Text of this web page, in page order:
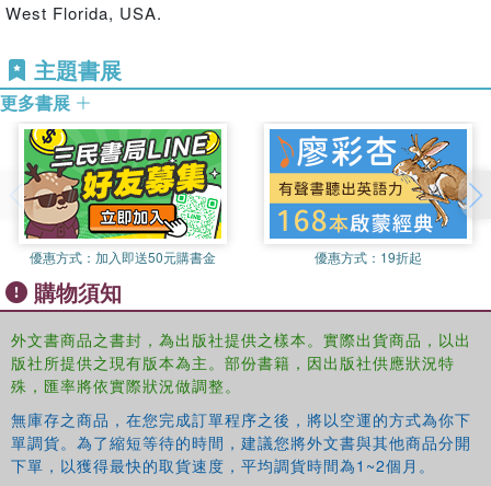
kinds of immigrant community. Section two identifies key
examine the state of the debate over whether identity can
be changed or manipulated. The contributors to this
section provide valuable insights into the catalysts and
causes of ethnic division and tension, by showing factors
in the development of ethnic identity. In the third section,
the focus turns to strategies for mediating multicultural
challenges and managing internal diversity in multicultural
society, offering structural and institutional solutions with
evidence of application in specific cases and country
contexts.
Offering a comprehensive overview of this pressing issue
and drawing on a wide range of case studies, this work
will be of interest to students and scholars of migration,
political sociology & race and ethnic studies.
West Florida, USA.
主題書展
更多書展
優惠方式： 加入即送50元購書金 優惠方式： 19折起
購物須知
外文書商品之書封，為出版社提供之樣本。實際出貨商品，以出
版社所提供之現有版本為主。部份書籍，因出版社供應狀況特
殊，匯率將依實際狀況做調整。
無庫存之商品，在您完成訂單程序之後，將以空運的方式為你下
單調貨。為了縮短等待的時間，建議您將外文書與其他商品分開
下單，以獲得最快的取貨速度，平均調貨時間為1~2個月。